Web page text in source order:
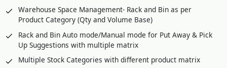
Warehouse Space Management- Rack and Bin as per
Product Category (Qty and Volume Base)
Rack and Bin Auto mode/Manual mode for Put Away & Pick
Up Suggestions with multiple matrix
Multiple Stock Categories with different product matrix